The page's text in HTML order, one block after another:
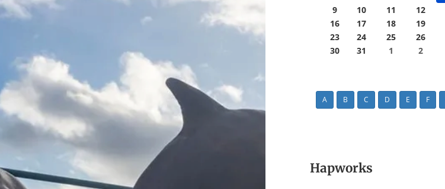
9
10 11 12
16
17 18 19
23
24 25 26
30
31 1 2
A B C D E F
Hapworks